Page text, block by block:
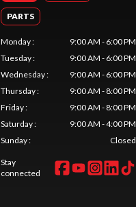
PARTS
Monday:
9:00 AM - 6:00 PM
Tuesday:
9:00 AM - 6:00 PM
Wednesday:
9:00 AM - 6:00 PM
Thursday:
9:00 AM - 8:00 PM
Friday:
9:00 AM - 8:00 PM
Saturday:
9:00 AM - 4:00 PM
Sunday: Closed
Stay
connected